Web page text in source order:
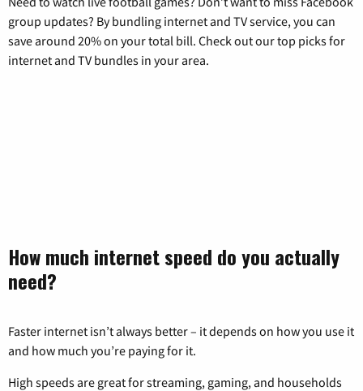
group updates? By bundling internet and TV service, you can
save around 20% on your total bill. Check out our top picks for
internet and TV bundles in your area.
How much internet speed do you actually
need?
Faster internet isn’t always better – it depends on how you use it
and how much you’re paying for it.
High speeds are great for streaming, gaming, and households